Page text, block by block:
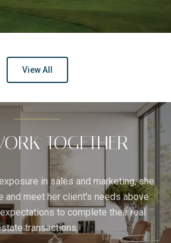
View All
TOGETHER
in sales and marketing, she
and meet her client's needs above
to complete their real
transactions.